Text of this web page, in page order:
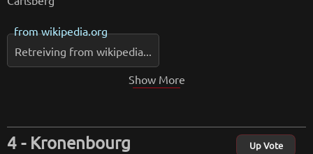
fromwikipedia.org
Retreiving from wikipedia...
Show More
Kronenbourg Up Vote